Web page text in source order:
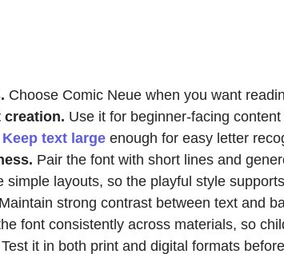
Choose Comic Neue when you want
creation. Use it for beginner-facing
Keep text large enough for easy letter
Pair the font with short lines and
simple layouts, so the playful style
Maintain strong contrast between text and
font consistently across materials, so
Test it in both print and digital formats